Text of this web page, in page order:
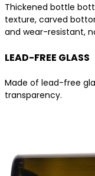
Thickened bottle
texture, carved
and wear-resistant,
LEAD-FREE GLASS
Made of lead-free
transparency.